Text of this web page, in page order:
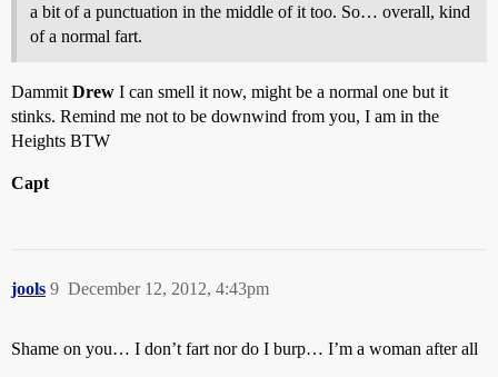
a bit of a punctuation in the middle of it too. So… overall, kind
of a normal fart.
Dammit Drew I can smell it now, might be a normal one but it
stinks. Remind me not to be downwind from you, I am in the
Heights BTW
Capt
jools December 12, 2012, 4:43pm
9
Shame on you… I don’t fart nor do I burp… I’m a woman after all